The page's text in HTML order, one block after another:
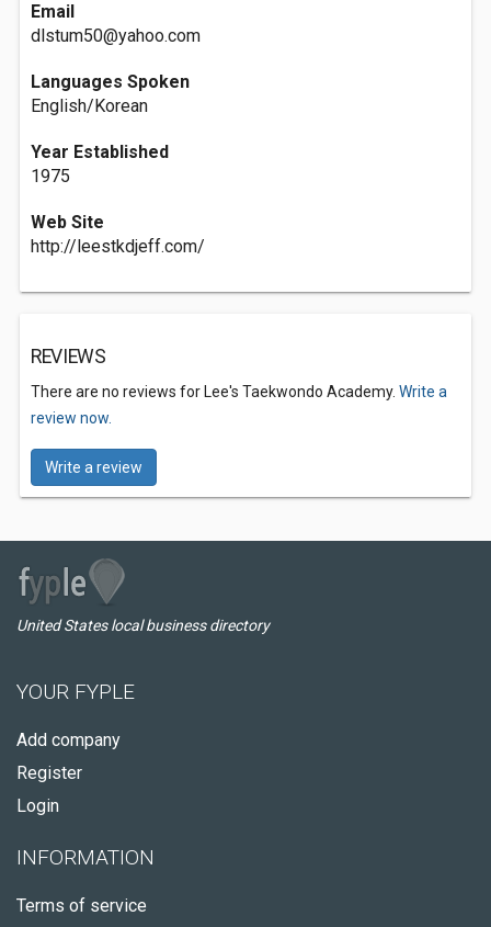
Email
dlstum50@yahoo.com
Languages Spoken
English/Korean
Year Established
1975
Web Site
http://leestkdjeff.com/
REVIEWS
There are no reviews for Lee's Taekwondo Academy. Write a
review now.
Write a review
United States local business directory
YOUR FYPLE
Add company
Register
Login
INFORMATION
Terms of service